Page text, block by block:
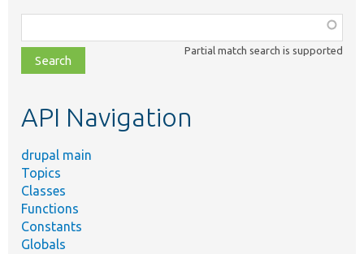
class,
file,
topic,
Partial match search is supported
API Navigation
drupal main
Topics
Classes
Functions
Constants
Globals